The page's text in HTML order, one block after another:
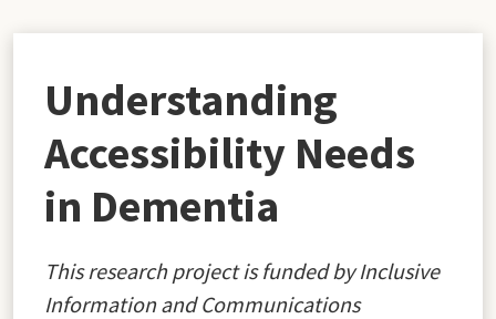
Understanding
Accessibility Needs
in Dementia
This research project is funded by Inclusive
Information and Communications